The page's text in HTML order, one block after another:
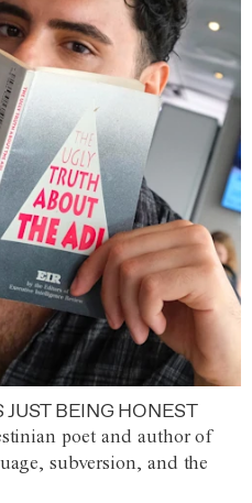
BEING HONEST
poet and author of
subversion, and the